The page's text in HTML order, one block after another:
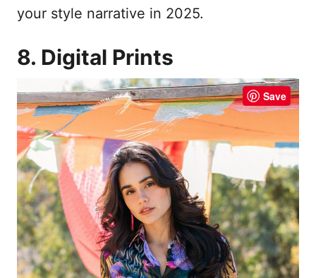
your style narrative in 2025.
8. Digital Prints
Save